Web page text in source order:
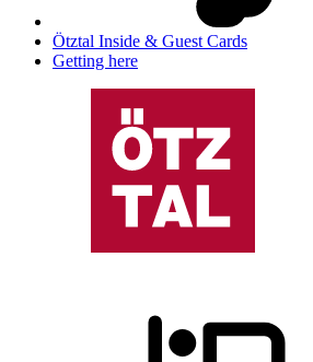
Ötztal Inside & Guest Cards
Getting here